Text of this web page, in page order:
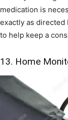
medication is
exactly as directed
to help keep a
13. Home